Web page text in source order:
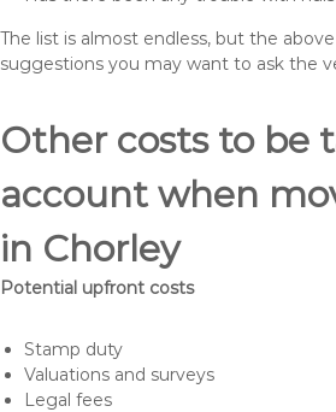
The list is almost endless, but the
suggestions you may want to ask the
Other costs to be
account when
in Chorley
Potential upfront costs
Stamp duty
Valuations and surveys
Legal fees